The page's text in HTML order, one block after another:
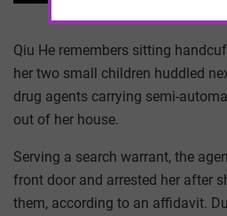
Qiu He remembers sitting
her two small children huddled
drug agents carrying semi-
out of her house.
Serving a search warrant, the
front door and arrested her after
them, according to an affidavit.